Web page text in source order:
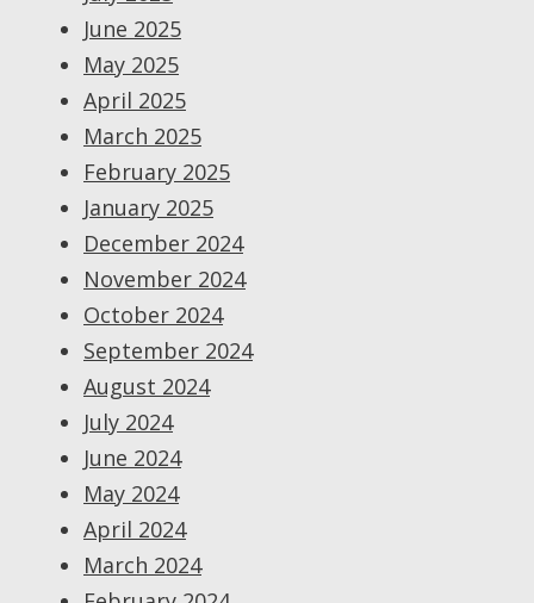
June 2025
May 2025
April 2025
March 2025
February 2025
January 2025
December 2024
November 2024
October 2024
September 2024
August 2024
July 2024
June 2024
May 2024
April 2024
March 2024